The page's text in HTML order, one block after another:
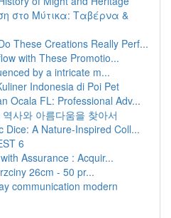
στο Μύτικα: Ταβέρνα &
These Creations Really Perf...
with These Promotio...
by a intricate m...
Indonesia di Poi Pet
Ocala FL: Professional Adv...
사와 아름다움을 찾아서
Dice: A Nature-Inspired Coll...
6
Assurance : Acquir...
26cm - 50 pr...
communication modern